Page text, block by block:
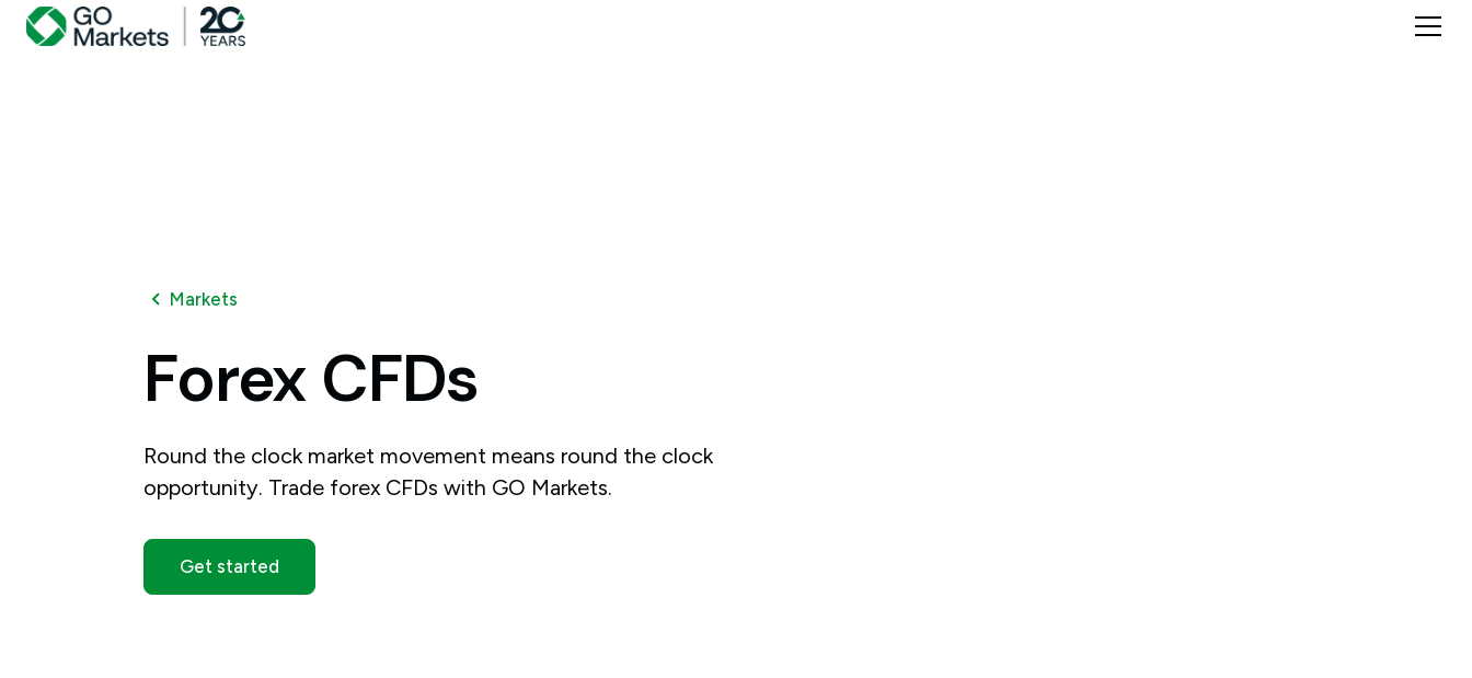
Markets
Forex CFDs
Round the clock market movement means round the clock
opportunity. Trade forex CFDs with GO Markets.
Get started